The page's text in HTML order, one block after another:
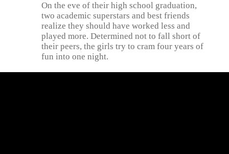
On the eve of their high school graduation,
two academic superstars and best friends
realize they should have worked less and
played more. Determined not to fall short of
their peers, the girls try to cram four years of
fun into one night.